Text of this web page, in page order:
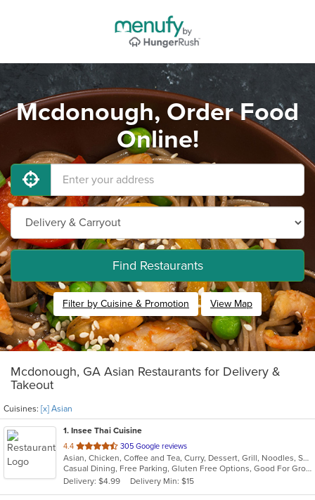
Mcdonough, Order Food
Online!
Find Restaurants
Filter by Cuisine & Promotion View Map
Mcdonough, GA Asian Restaurants for Delivery &
Takeout
Cuisines: [x] Asian
1. Insee Thai Cuisine
4.4 out
of
5
stars.
305 Google reviews
Asian, Chicken, Coffee and Tea, Curry, Dessert, Grill, Noodles, Salads, Seafood, Soup, Steak, Thai, Wings
Casual Dining, Free Parking, Gluten Free Options, Good For Group, Good For Kids, Healthy Options, Kids Menu, Vegan Options, Vegetarian Options
Delivery: $4.99
Delivery Min: $15